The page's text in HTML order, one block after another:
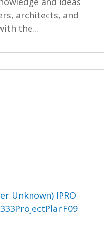
architects, and
the...
Unknown) IPRO